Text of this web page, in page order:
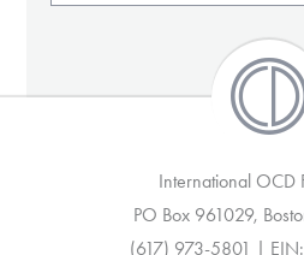
International OCD
PO Box 961029,
(617) 973-5801 |